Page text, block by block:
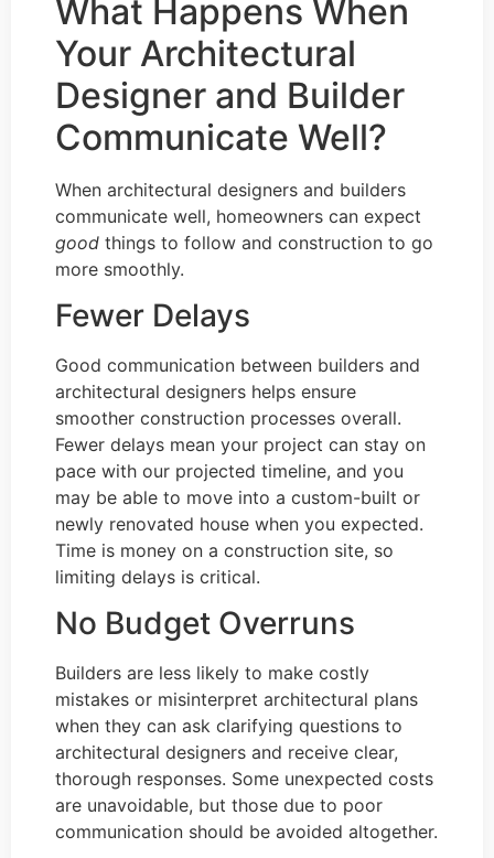
What Happens When
Your Architectural
Designer and Builder
Communicate Well?
When architectural designers and builders
communicate well, homeowners can expect
good things to follow and construction to go
more smoothly.
Fewer Delays
Good communication between builders and
architectural designers helps ensure
smoother construction processes overall.
Fewer delays mean your project can stay on
pace with our projected timeline, and you
may be able to move into a custom-built or
newly renovated house when you expected.
Time is money on a construction site, so
limiting delays is critical.
No Budget Overruns
Builders are less likely to make costly
mistakes or misinterpret architectural plans
when they can ask clarifying questions to
architectural designers and receive clear,
thorough responses. Some unexpected costs
are unavoidable, but those due to poor
communication should be avoided altogether.